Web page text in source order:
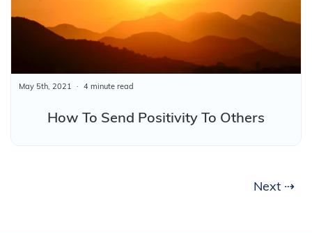
How To Send Positivity To Others
May 5th, 2021 4 minute read
Next ⇢